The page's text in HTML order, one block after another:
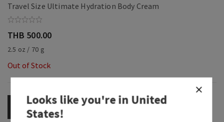
Travel Size Ultimate Hydration Body Cream
THB 500.00
2.5 oz / 70 g
Out of Stock
OUT OF STOCK
Looks like you're inUnited
States!